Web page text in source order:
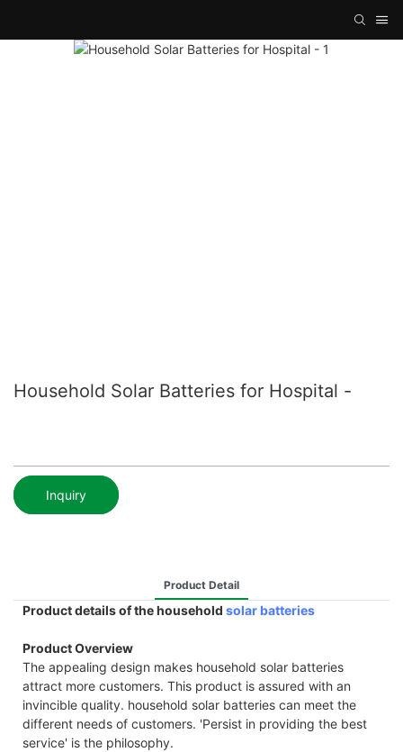
Household Solar Batteries for Hospital -
Inquiry
Product Detail
Product details of the household solar batteries
Product Overview
The appealing design makes household solar batteries
attract more customers. This product is assured with an
invincible quality. household solar batteries can meet the
different needs of customers. 'Persist in providing the best
service' is the philosophy.